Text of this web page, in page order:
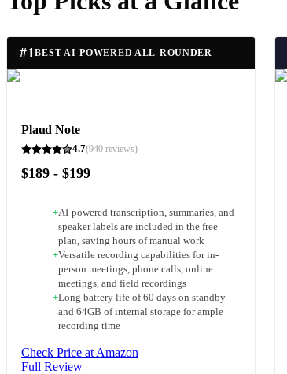
#1BEST AI-POWERED ALL-ROUNDER
Plaud Note
4.7(940 reviews)
$189 - $199
+AI-powered transcription, summaries, and
speaker labels are included in the free
plan, saving hours of manual work
+Versatile recording capabilities for in-
person meetings, phone calls, online
meetings, and field recordings
+Long battery life of 60 days on standby
and 64GB of internal storage for ample
recording time
Check Price at Amazon
Full Review